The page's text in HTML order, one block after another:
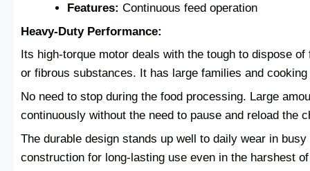
Features: Continuous feed operation
Heavy-Duty Performance:
Its high-torque motor deals with the tough to dispose
or fibrous substances. It has large families and
No need to stop during the food processing. Large
continuously without the need to pause and reload the
The durable design stands up well to daily wear in
construction for long-lasting use even in the harshest